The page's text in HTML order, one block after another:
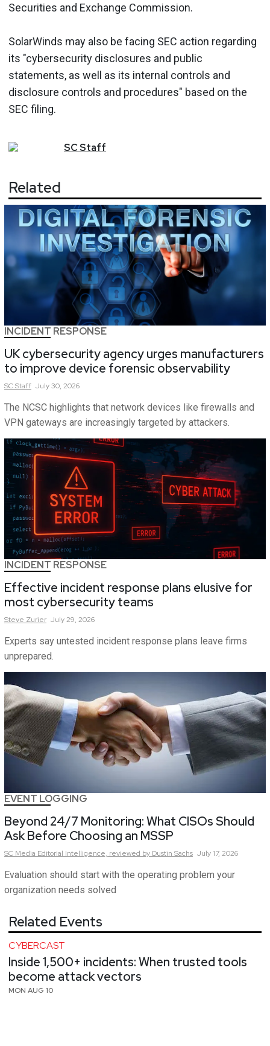
Securities and Exchange Commission.
SolarWinds may also be facing SEC action regarding
its "cybersecurity disclosures and public
statements, as well as its internal controls and
disclosure controls and procedures" based on the
SEC filing.
SCStaff
Related
INCIDENT RESPONSE
UK cybersecurity agency urges manufacturers
to improve device forensic observability
SCStaff July 30, 2026
The NCSC highlights that network devices like firewalls and
VPN gateways are increasingly targeted by attackers.
INCIDENT RESPONSE
Effective incident response plans elusive for
most cybersecurity teams
Steve Zurier July 29, 2026
Experts say untested incident response plans leave firms
unprepared.
EVENT LOGGING
Beyond 24/7 Monitoring: What CISOs Should
Ask Before Choosing an MSSP
SC Media Editorial Intelligence, reviewed by Dustin Sachs July 17, 2026
Evaluation should start with the operating problem your
organization needs solved
Related Events
CYBERCAST
Inside 1,500+ incidents: When trusted tools
become attack vectors
MON AUG 10